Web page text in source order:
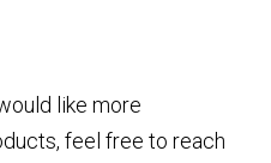
like more
feel free to reach